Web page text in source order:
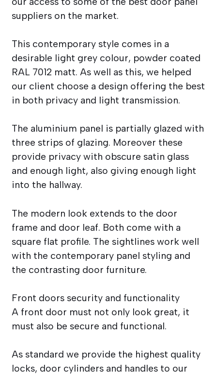
suppliers on the market.
This contemporary style comes in a
desirable light grey colour, powder coated
RAL 7012 matt. As well as this, we helped
our client choose a design offering the best
in both privacy and light transmission.
The aluminium panel is partially glazed with
three strips of glazing. Moreover these
provide privacy with obscure satin glass
and enough light, also giving enough light
into the hallway.
The modern look extends to the door
frame and door leaf. Both come with a
square flat profile. The sightlines work well
with the contemporary panel styling and
the contrasting door furniture.
Front doors security and functionality
A front door must not only look great, it
must also be secure and functional.
As standard we provide the highest quality
locks, door cylinders and handles to our